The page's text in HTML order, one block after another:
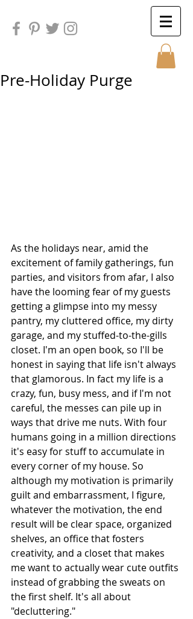
Sunday
Pre-Holiday Purge
As the holidays near, amid the
excitement of family gatherings, fun
parties, and visitors from afar, I also
have the looming fear of my guests
getting a glimpse into my messy
pantry, my cluttered office, my dirty
garage, and my stuffed-to-the-gills
closet. I'm an open book, so I'll be
honest in saying that life isn't always
that glamorous. In fact my life is a
crazy, fun, busy mess, and if I'm not
careful, the messes can pile up in
ways that drive me nuts. With four
humans going in a million directions
it's easy for stuff to accumulate in
every corner of my house. So
although my motivation is primarily
guilt and embarrassment, I figure,
whatever the motivation, the end
result will be clear space, organized
shelves, an office that fosters
creativity, and a closet that makes
me want to actually wear cute outfits
instead of grabbing the sweats on
the first shelf. It's all about
"decluttering."